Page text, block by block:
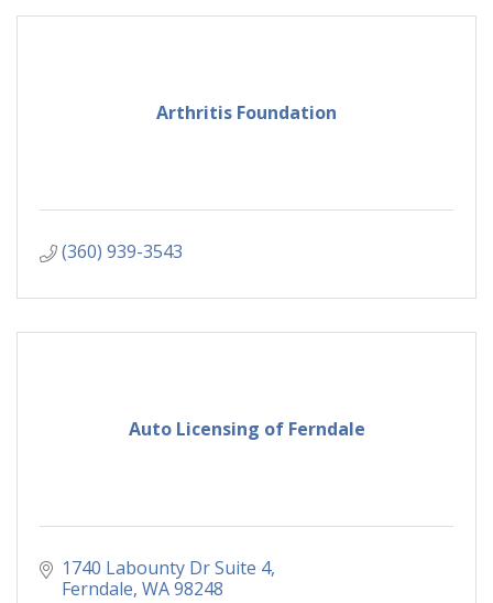
Arthritis Foundation
(360) 939-3543
Auto Licensing of Ferndale
1740 Labounty Dr Suite 4
Ferndale WA98248